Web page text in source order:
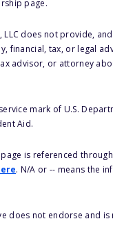
page.
LLC does not provide,
financial, tax, or legal
advisor, or attorney
mark of U.S.
Aid.
is referenced
. N/A or -- means the
does not endorse and